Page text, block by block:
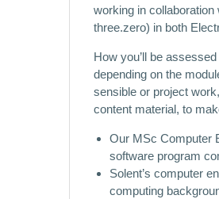
working in
three.zero) in both
How you’ll be
depending on the
sensible or project
content material, to
Our MSc Computer
software program
Solent’s computer
computing